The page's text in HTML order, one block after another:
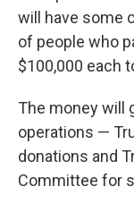
will have some
of people who
$100,000 each
The money will
operations —
donations and
Committee for